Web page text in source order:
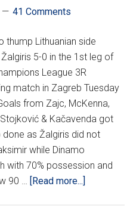
41 Comments
thump Lithuanian side
Žalgiris 5-0 in the 1st leg of
League 3R
match in Zagreb Tuesday
from Zajc, McKenna,
& Kačavenda got
done as Žalgiris did not
while Dinamo
with 70% possession and
90 …
[Read more...]